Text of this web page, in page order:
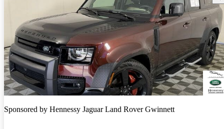
Sponsored by Hennessy Jaguar Land Rover Gwinnett